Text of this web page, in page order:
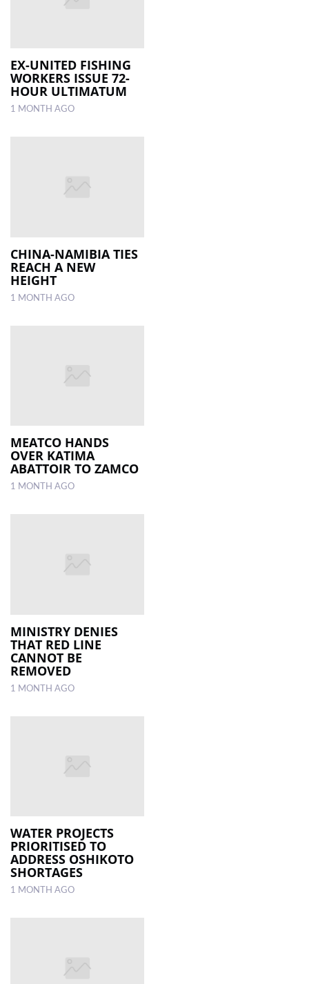
EX-UNITED FISHING
WORKERS ISSUE 72-
HOUR ULTIMATUM
1 MONTH AGO
CHINA-NAMIBIA TIES
REACH A NEW
HEIGHT
1 MONTH AGO
MEATCO HANDS
OVER KATIMA
ABATTOIR TO ZAMCO
1 MONTH AGO
MINISTRY DENIES
THAT RED LINE
CANNOT BE
REMOVED
1 MONTH AGO
WATER PROJECTS
PRIORITISED TO
ADDRESS OSHIKOTO
SHORTAGES
1 MONTH AGO